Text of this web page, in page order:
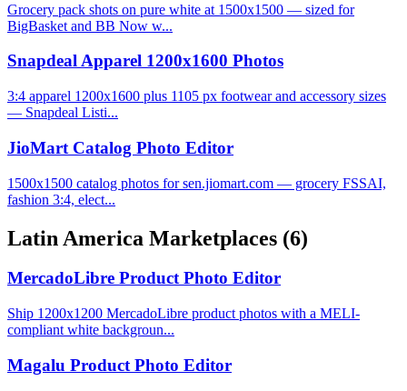
Grocery pack shots on pure white at 1500x1500 — sized for
BigBasket and BB Now w...
Snapdeal Apparel 1200x1600 Photos
3:4 apparel 1200x1600 plus 1105 px footwear and accessory sizes
— Snapdeal Listi...
JioMart Catalog Photo Editor
1500x1500 catalog photos for sen.jiomart.com — grocery FSSAI,
fashion 3:4, elect...
Latin America Marketplaces (6)
MercadoLibre Product Photo Editor
Ship 1200x1200 MercadoLibre product photos with a MELI-
compliant white backgroun...
Magalu Product Photo Editor